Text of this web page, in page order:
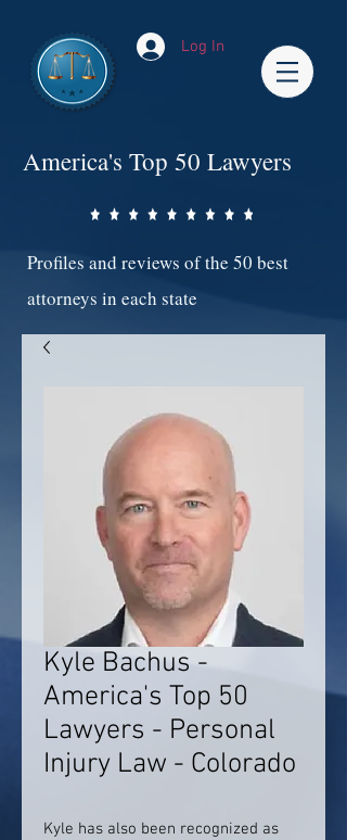
Log In
America's Top 50 Lawyers
Profiles and reviews of the 50 best
attorneys in each state
Kyle Bachus -
America's Top 50
Lawyers - Personal
Injury Law - Colorado
Kyle has also been recognized as